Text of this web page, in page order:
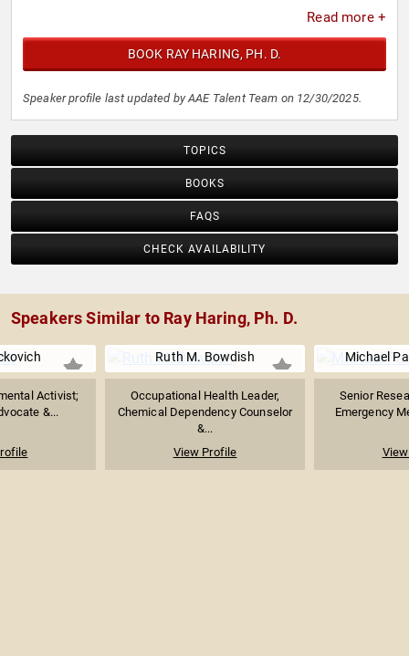
Read more +
BOOK RAY HARING, PH. D.
Speaker profile last updated by AAE Talent Team on 12/30/2025.
TOPICS
BOOKS
FAQS
CHECK AVAILABILITY
Speakers Similar to Ray Haring, Ph. D.
Activist;
&...
Ruth M. Bowdish
Occupational Health Leader,
Chemical Dependency Counselor
&...
View Profile
Michael
Senior
Emergency